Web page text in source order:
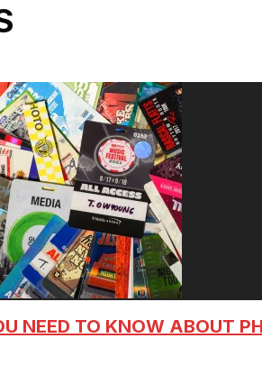
NEED TO KNOW ABOUT